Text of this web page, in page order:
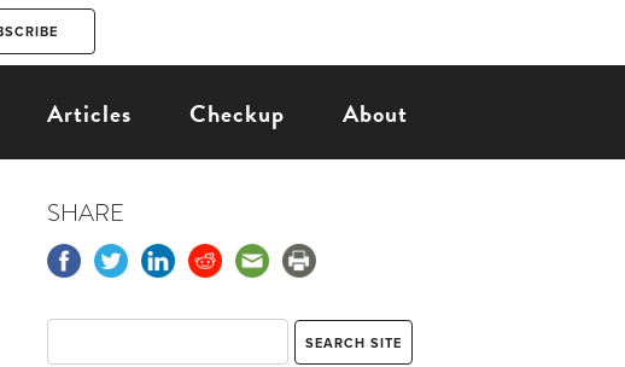
Articles Checkup About
SHARE